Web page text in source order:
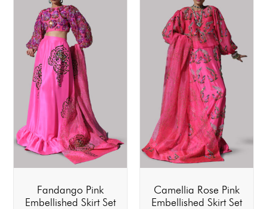
Fandango Pink
Embellished Skirt Set
Camellia Rose Pink
Embellished Skirt Set